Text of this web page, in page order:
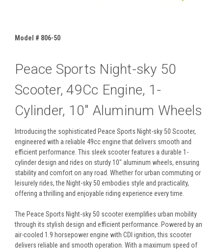
Model # 806-50
Peace Sports Night-sky 50
Scooter, 49Cc Engine, 1-
Cylinder, 10" Aluminum Wheels
Introducing the sophisticated Peace Sports Night-sky 50 Scooter,
engineered with a reliable 49cc engine that delivers smooth and
efficient performance. This sleek scooter features a durable 1-
cylinder design and rides on sturdy 10" aluminum wheels, ensuring
stability and comfort on any road. Whether for urban commuting or
leisurely rides, the Night-sky 50 embodies style and practicality,
offering a thrilling and enjoyable riding experience every time.
The Peace Sports Night-sky 50 scooter exemplifies urban mobility
through its stylish design and efficient performance. Powered by an
air-cooled 1.9 horsepower engine with CDI ignition, this scooter
delivers reliable and smooth operation. With a maximum speed of